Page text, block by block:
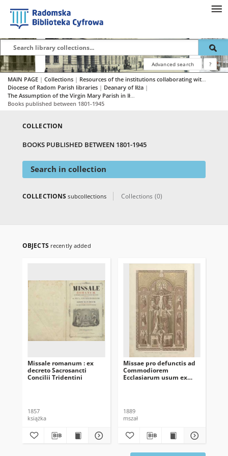
Advanced search ?
MAIN PAGE | Collections | Resources of the institutions collaborating with RBC
Diocese of Radom Parish libraries | Deanary of Iłża |
The Assumption of the Virgin Mary Parish in Iłża
Books published between 1801-1945
COLLECTION
BOOKS PUBLISHED BETWEEN 1801-1945
Search in collection
COLLECTIONSsubcollections Collections (0)
OBJECTS recently added
Missale romanum : ex
decreto Sacrosancti
Concilii Tridentini
1857
książka
Missae pro defunctis ad
Commodiorem
Ecclasiarum usum ex
1889
mszał